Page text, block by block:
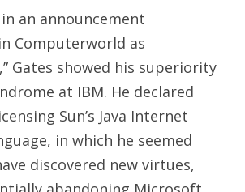
an announcement
Computerworld as
Gates showed his superiority
at IBM. He declared
Sun’s Java Internet
in which he seemed
discovered new virtues,